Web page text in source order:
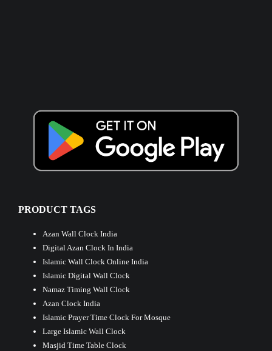
PRODUCT TAGS
Azan Wall Clock India
Digital Azan Clock In India
Islamic Wall Clock Online India
Islamic Digital Wall Clock
Namaz Timing Wall Clock
Azan Clock India
Islamic Prayer Time Clock For Mosque
Large Islamic Wall Clock
Masjid Time Table Clock